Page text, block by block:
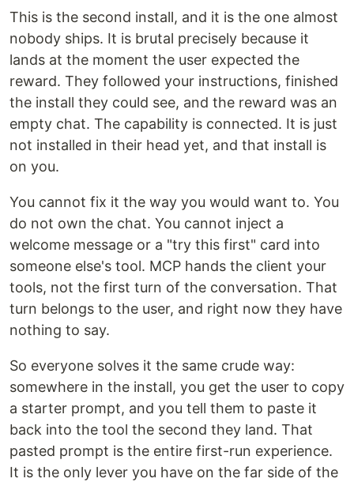
This is the second install, and it is the one almost
nobody ships. It is brutal precisely because it
lands at the moment the user expected the
reward. They followed your instructions, finished
the install they could see, and the reward was an
empty chat. The capability is connected. It is just
not installed in their head yet, and that install is
on you.
You cannot fix it the way you would want to. You
do not own the chat. You cannot inject a
welcome message or a "try this first" card into
someone else's tool. MCP hands the client your
tools, not the first turn of the conversation. That
turn belongs to the user, and right now they have
nothing to say.
So everyone solves it the same crude way:
somewhere in the install, you get the user to copy
a starter prompt, and you tell them to paste it
back into the tool the second they land. That
pasted prompt is the entire first-run experience.
It is the only lever you have on the far side of the